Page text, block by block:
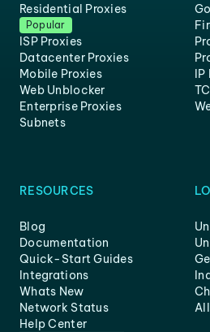
Residential Proxies
Popular
ISP Proxies
Datacenter Proxies
Mobile Proxies
Web Unblocker
Enterprise Proxies
Subnets
IP
RESOURCES
Blog
Documentation
Quick-Start Guides
Integrations
Whats New
Network Status
Help Center